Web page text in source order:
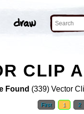
CLIP
Found (339) Vector
First 1 2